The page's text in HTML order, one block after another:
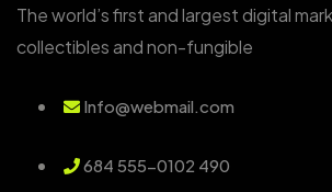
The world’s first and largest digital
collectibles and non-fungible
Info@webmail.com
684 555-0102 490